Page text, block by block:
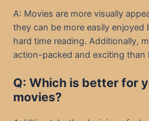
A: Movies are more visually
they can be more easily enjoyed
hard time reading. Additionally,
action-packed and exciting than
Q: Which is better for
movies?